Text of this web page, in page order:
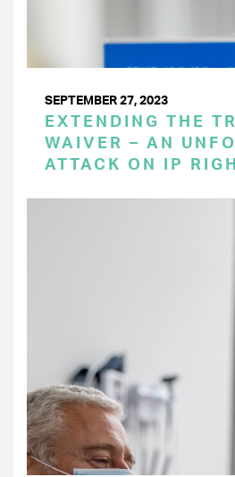
SEPTEMBER 27, 2023
EXTENDING THE
WAIVER – AN
ATTACK ON IP